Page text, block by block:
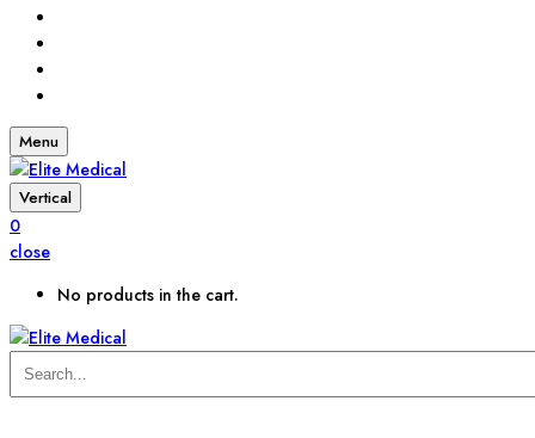
Menu
Vertical
0
close
No products in the cart.